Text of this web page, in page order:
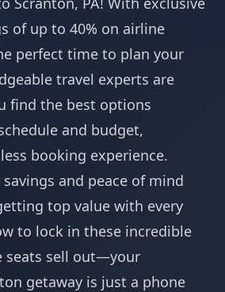
of up to 40% on airline
perfect time to plan your
travel experts are
find the best options
and budget,
booking experience.
and peace of mind
top value with every
to lock in these incredible
seats sell out—your
getaway is just a phone